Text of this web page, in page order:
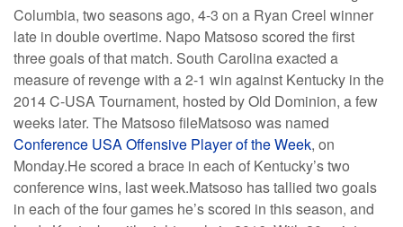
Columbia, two seasons ago, 4-3 on a Ryan Creel winner
late in double overtime. Napo Matsoso scored the first
three goals of that match. South Carolina exacted a
measure of revenge with a 2-1 win against Kentucky in the
2014 C-USA Tournament, hosted by Old Dominion, a few
weeks later. The Matsoso fileMatsoso was named
Conference USA Offensive Player of the Week, on
Monday.He scored a brace in each of Kentucky’s two
conference wins, last week.Matsoso has tallied two goals
in each of the four games he’s scored in this season, and